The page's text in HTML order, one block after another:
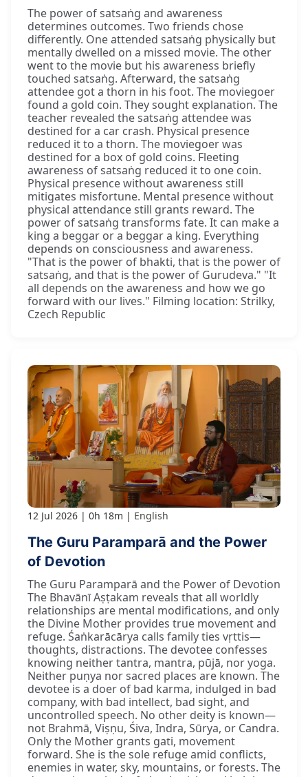
The power of satsaṅg and awareness
determines outcomes. Two friends chose
differently. One attended satsaṅg physically but
mentally dwelled on a missed movie. The other
went to the movie but his awareness briefly
touched satsaṅg. Afterward, the satsaṅg
attendee got a thorn in his foot. The moviegoer
found a gold coin. They sought explanation. The
teacher revealed the satsaṅg attendee was
destined for a car crash. Physical presence
reduced it to a thorn. The moviegoer was
destined for a box of gold coins. Fleeting
awareness of satsaṅg reduced it to one coin.
Physical presence without awareness still
mitigates misfortune. Mental presence without
physical attendance still grants reward. The
power of satsaṅg transforms fate. It can make a
king a beggar or a beggar a king. Everything
depends on consciousness and awareness.
"That is the power of bhakti, that is the power of
satsaṅg, and that is the power of Gurudeva." "It
all depends on the awareness and how we go
forward with our lives." Filming location: Strilky,
Czech Republic
12 Jul 2026 0h 18m English
The Guru Paramparā and the Power
of Devotion
The Guru Paramparā and the Power of Devotion
The Bhavānī Aṣṭakam reveals that all worldly
relationships are mental modifications, and only
the Divine Mother provides true movement and
refuge. Śaṅkarācārya calls family ties vṛttis—
thoughts, distractions. The devotee confesses
knowing neither tantra, mantra, pūjā, nor yoga.
Neither puṇya nor sacred places are known. The
devotee is a doer of bad karma, indulged in bad
company, with bad intellect, bad sight, and
uncontrolled speech. No other deity is known—
not Brahmā, Viṣṇu, Śiva, Indra, Sūrya, or Candra.
Only the Mother grants gati, movement
forward. She is the sole refuge amid conflicts,
enemies in water, sky, mountains, or forests. The